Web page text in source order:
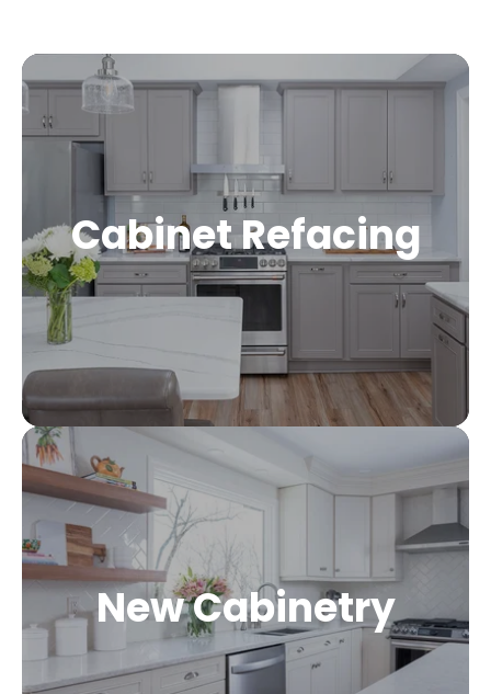
Cabinet Refacing
New Cabinetry